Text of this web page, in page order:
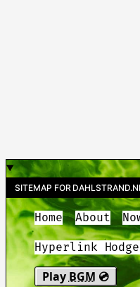
SITEMAP FOR
Home About
Hyperlink
Play BGM 💿